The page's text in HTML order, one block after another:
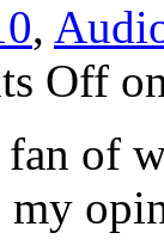
,
Off
of
my